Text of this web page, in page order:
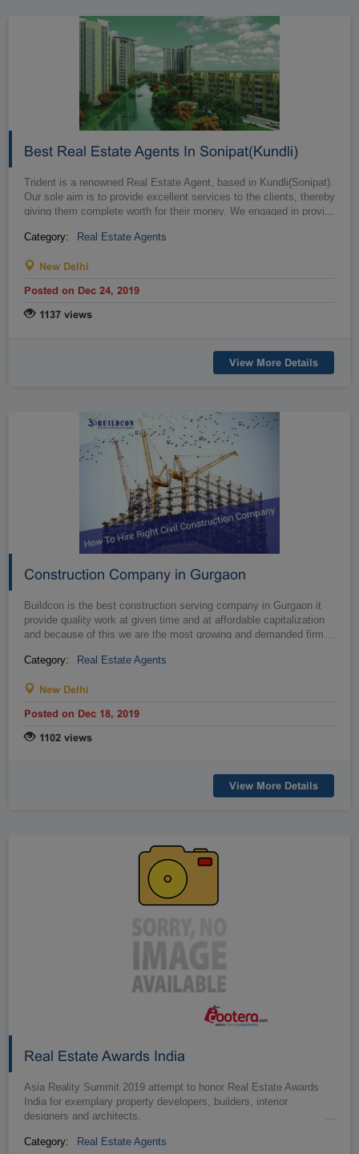
Best Real Estate Agents In Sonipat(Kundli)
…
Trident is a renowned Real Estate Agent, based in Kundli(Sonipat).
Our sole aim is to provide excellent services to the clients, thereby
giving them complete worth for their money. We engaged in provi...
Category: Real Estate Agents
New Delhi
Posted on Dec 24, 2019
1137 views
View More Details
Construction Company in Gurgaon
…
Buildcon is the best construction serving company in Gurgaon it
provide quality work at given time and at affordable capitalization
and because of this we are the most growing and demanded firm
Category: Real Estate Agents
New Delhi
Posted on Dec 18, 2019
1102 views
View More Details
Real Estate Awards India
…
Asia Reality Summit 2019 attempt to honor Real Estate Awards
India for exemplary property developers, builders, interior
designers and architects.
Category: Real Estate Agents